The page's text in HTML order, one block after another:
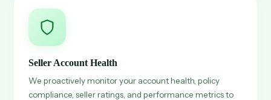
Seller Account Health
We proactively monitor your account health, policy
compliance, seller ratings, and performance metrics to